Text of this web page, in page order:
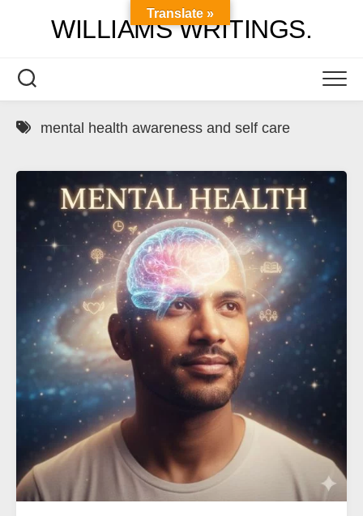
WILLIAMS WRITINGS.
mental health awareness and self care
Translate »